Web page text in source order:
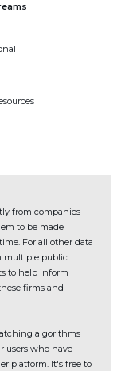
from companies
to be made
For all other data
multiple public
to help inform
firms and
algorithms
users who have
platform. It's free to